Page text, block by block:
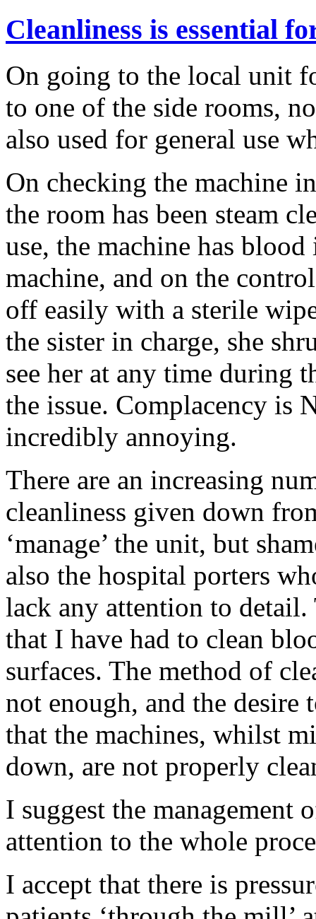
Cleanliness is essential
On going to the local unit
to one of the side rooms,
also used for general use
On checking the machine
the room has been steam
use, the machine has
machine, and on the
off easily with a sterile
the sister in charge, she
see her at any time during
the issue. Complacency is
incredibly annoying.
There are an increasing
cleanliness given down
‘manage’ the unit, but
also the hospital porters
lack any attention to
that I have had to clean
surfaces. The method of
not enough, and the desire
that the machines, whilst
down, are not properly
I suggest the management
attention to the whole
I accept that there is